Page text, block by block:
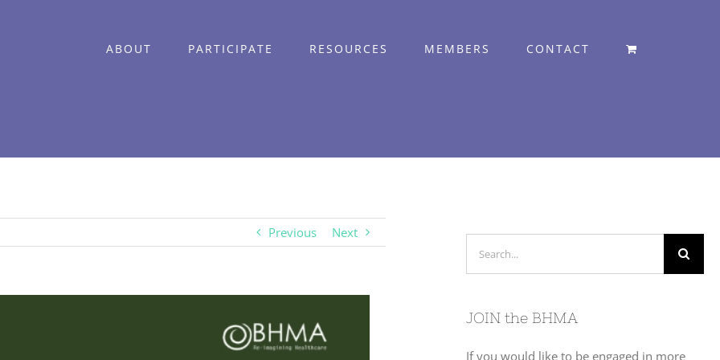
ABOUT PARTICIPATE RESOURCES MEMBERS CONTACT
Previous Next
JOIN the BHMA
If you would like to be engaged in more